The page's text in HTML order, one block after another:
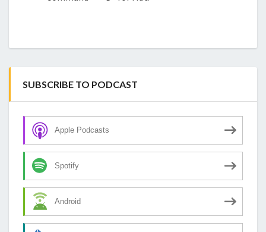
SUBSCRIBE TO PODCAST
Apple Podcasts
Spotify
Android